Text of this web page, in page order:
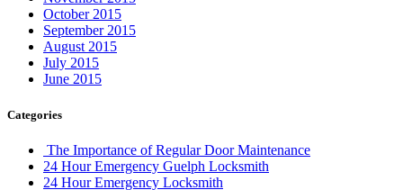
October 2015
September 2015
August 2015
July 2015
June 2015
Categories
The Importance of Regular Door Maintenance
24 Hour Emergency Guelph Locksmith
24 Hour Emergency Locksmith